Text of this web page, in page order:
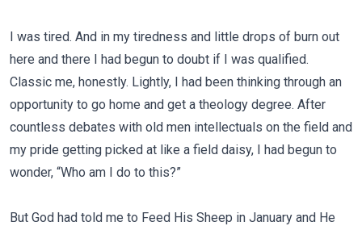
I was tired. And in my tiredness and little drops of burn out
here and there I had begun to doubt if I was qualified.
Classic me, honestly. Lightly, I had been thinking through an
opportunity to go home and get a theology degree. After
countless debates with old men intellectuals on the field and
my pride getting picked at like a field daisy, I had begun to
wonder, “Who am I do to this?”
But God had told me to Feed His Sheep in January and He